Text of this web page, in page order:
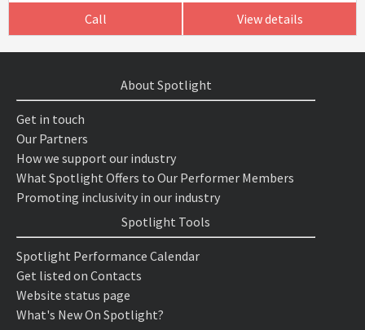
Call View details
About Spotlight
Get in touch
Our Partners
How we support our industry
What Spotlight Offers to Our Performer Members
Promoting inclusivity in our industry
Spotlight Tools
Spotlight Performance Calendar
Get listed on Contacts
Website status page
What's New On Spotlight?